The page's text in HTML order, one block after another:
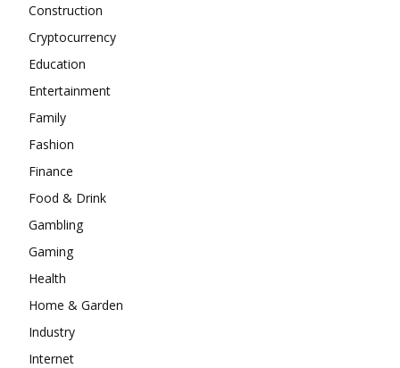
Construction
Cryptocurrency
Education
Entertainment
Family
Fashion
Finance
Food & Drink
Gambling
Gaming
Health
Home & Garden
Industry
Internet